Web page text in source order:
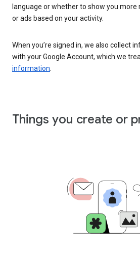
language or whether to show you more
or ads based on your activity.
When you’re signed in, we also collect
with your Google Account, which we
information
Things you create or